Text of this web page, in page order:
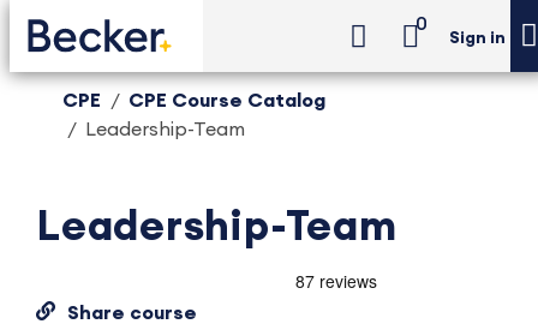
0
Sign in
CPE
CPE Course Catalog
Leadership-Team
Leadership-Team
Share course